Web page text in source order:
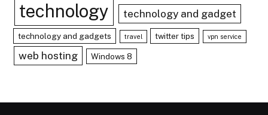
technology technology and gadget
technology and gadgets travel twitter tips vpn service
web hosting Windows 8